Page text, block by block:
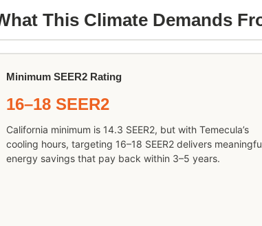
This Climate Demands
Minimum SEER2 Rating
16–18 SEER2
California minimum is 14.3 SEER2, but with Temecula’s
cooling hours, targeting 16–18 SEER2 delivers
energy savings that pay back within 3–5 years.